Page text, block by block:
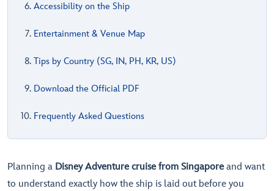
Accessibility on the Ship
Entertainment & Venue Map
Tips by Country (SG, IN, PH, KR, US)
Download the Official PDF
Frequently Asked Questions
Planning a Disney Adventure cruise from Singaporeand want
to understand exactly how the ship is laid out before you